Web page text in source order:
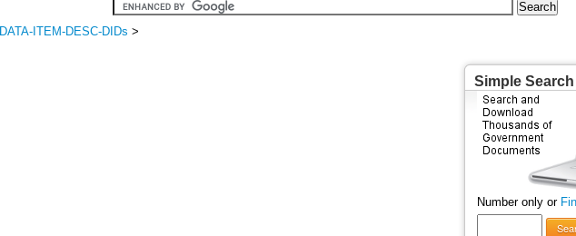
DATA-ITEM-DESC-DIDs >
Simple Search
Number only or